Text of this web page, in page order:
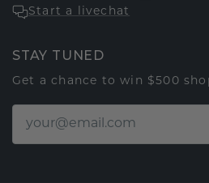
Start a livechat
STAY TUNED
Get a chance to win $500